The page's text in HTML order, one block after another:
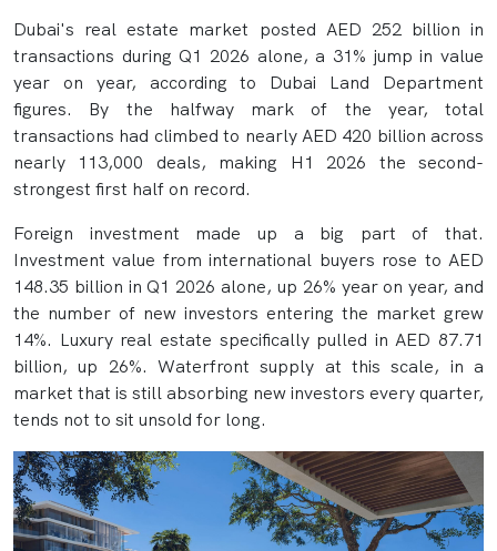
Dubai's real estate market posted AED 252 billion in
transactions during Q1 2026 alone, a 31% jump in value
year on year, according to Dubai Land Department
figures. By the halfway mark of the year, total
transactions had climbed to nearly AED 420 billion across
nearly 113,000 deals, making H1 2026 the second-
strongest first half on record.
Foreign investment made up a big part of that.
Investment value from international buyers rose to AED
148.35 billion in Q1 2026 alone, up 26% year on year, and
the number of new investors entering the market grew
14%. Luxury real estate specifically pulled in AED 87.71
billion, up 26%. Waterfront supply at this scale, in a
market that is still absorbing new investors every quarter,
tends not to sit unsold for long.